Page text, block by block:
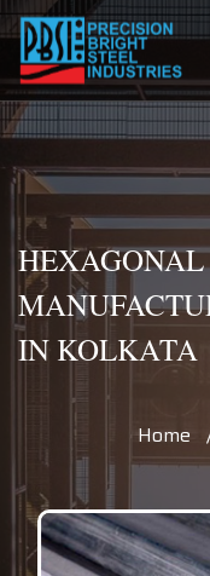
IN KOLKATA
Home